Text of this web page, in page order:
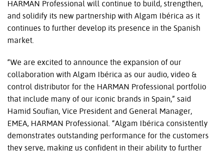
HARMAN Professional will continue to build, strengthen,
and solidify its new partnership with Algam Ibérica as it
continues to further develop its presence in the Spanish
market.
“We are excited to announce the expansion of our
collaboration with Algam Ibérica as our audio, video &
control distributor for the HARMAN Professional portfolio
that include many of our iconic brands in Spain,” said
Hamid Soufian, Vice President and General Manager,
EMEA, HARMAN Professional. “Algam Ibérica consistently
demonstrates outstanding performance for the customers
they serve, making us confident in their ability to further